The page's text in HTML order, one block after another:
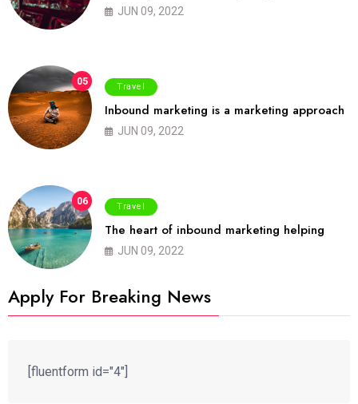
JUN 09, 2022
05 Travel
Inbound marketing is a marketing approach
JUN 09, 2022
06 Travel
The heart of inbound marketing helping
JUN 09, 2022
Apply For Breaking News
[fluentform id="4"]